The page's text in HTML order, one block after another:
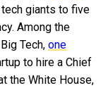
giants to five
Among the
Tech, one
to hire a Chief
the White House,